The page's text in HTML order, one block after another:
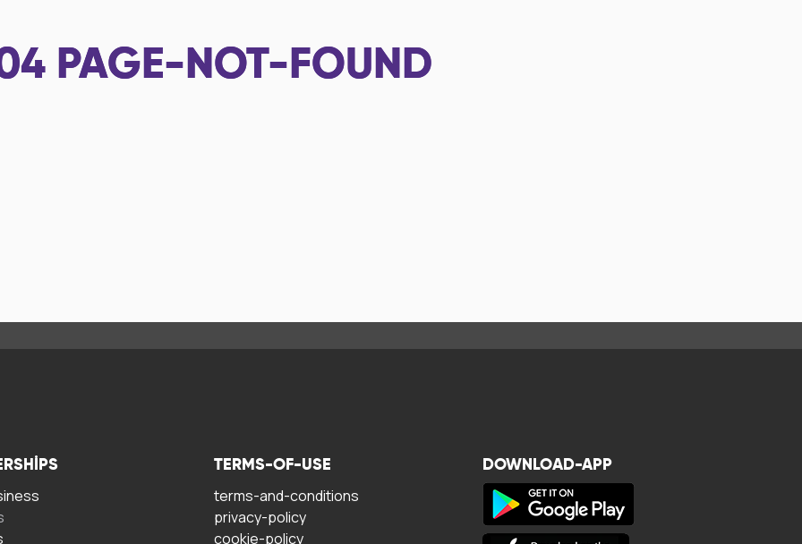
PAGE-NOT-FOUND
TERMS-OF-USE
terms-and-conditions
privacy-policy
cookie-policy
DOWNLOAD-APP